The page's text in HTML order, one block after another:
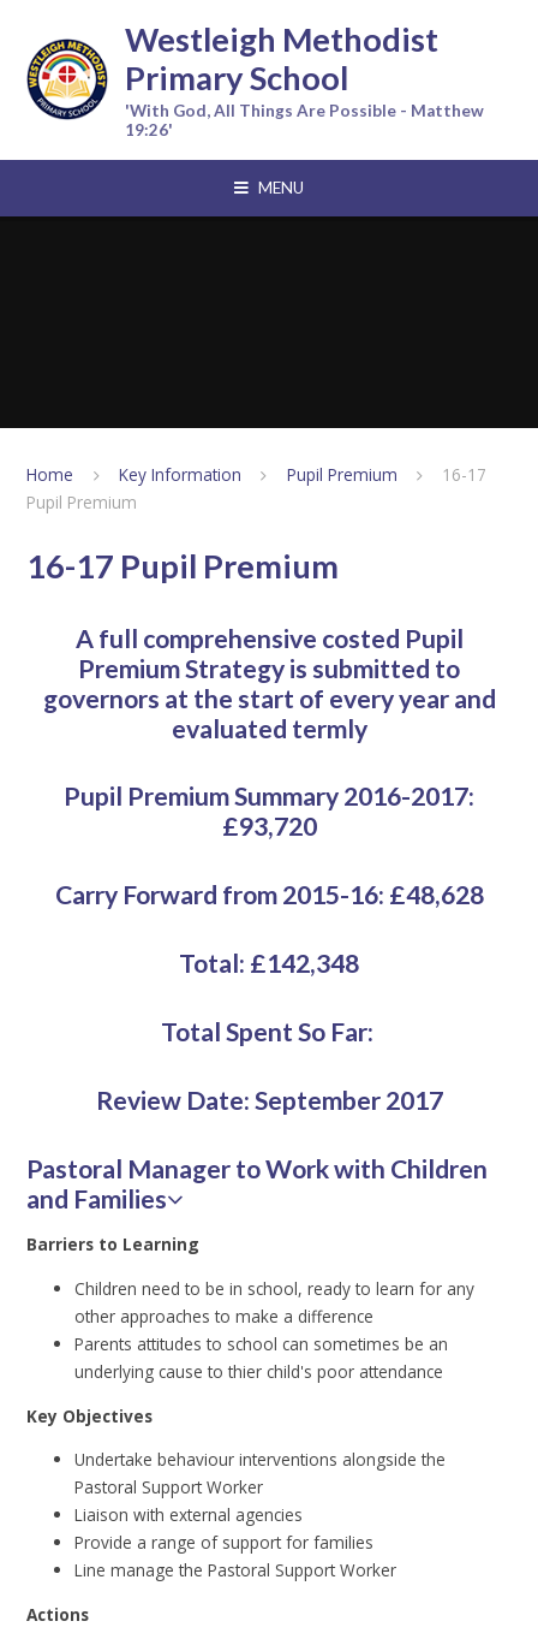
Westleigh Methodist
Primary School
'With God, All Things Are Possible - Matthew
19:26'
MENU
Home Key Information Pupil Premium
16-17
Pupil Premium
16-17 Pupil Premium
A full comprehensive costed Pupil
Premium Strategy is submitted to
governors at the start of every year and
evaluated termly
Pupil Premium Summary 2016-2017:
£93,720
Carry Forward from 2015-16: £48,628
Total: £142,348
Total Spent So Far:
Review Date: September 2017
Pastoral Manager to Work with Children
and Families
Barriers to Learning
Children need to be in school, ready to learn for any
other approaches to make a difference
Parents attitudes to school can sometimes be an
underlying cause to thier child's poor attendance
Key Objectives
Undertake behaviour interventions alongside the
Pastoral Support Worker
Liaison with external agencies
Provide a range of support for families
Line manage the Pastoral Support Worker
Actions